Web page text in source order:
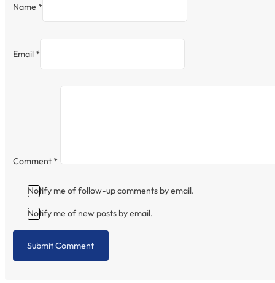
Name *
Email *
Comment *
Notify me of follow-up comments by email.
Notify me of new posts by email.